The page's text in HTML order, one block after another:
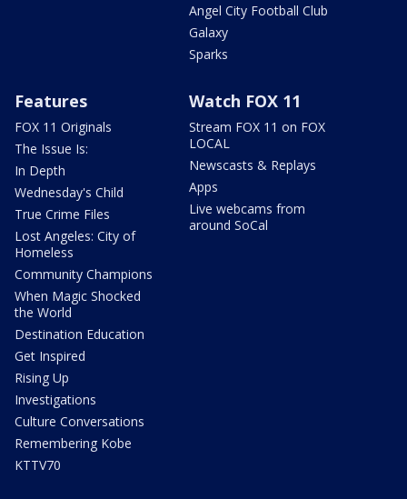
Angel City Football Club
Galaxy
Sparks
Features
FOX 11 Originals
The Issue Is:
In Depth
Wednesday's Child
True Crime Files
Lost Angeles: City of
Homeless
Community Champions
When Magic Shocked
the World
Destination Education
Get Inspired
Rising Up
Investigations
Culture Conversations
Remembering Kobe
KTTV70
Watch FOX 11
Stream FOX 11 on FOX
LOCAL
Newscasts & Replays
Apps
Live webcams from
around SoCal